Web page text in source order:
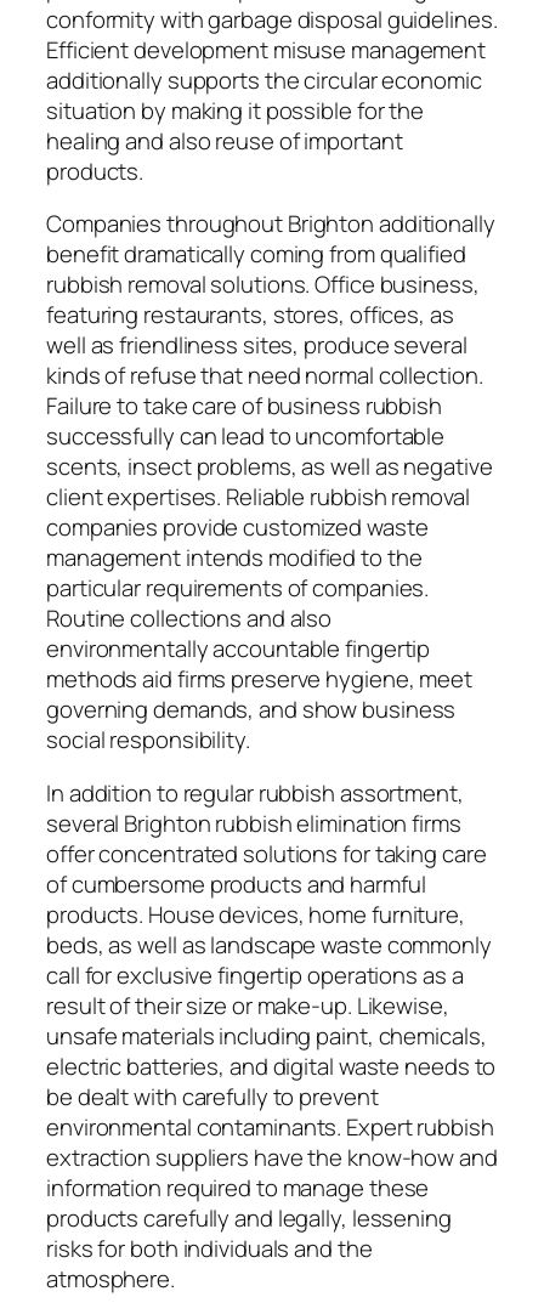
conformity with garbage disposal guidelines.
Efficient development misuse management
additionally supports the circular economic
situation by making it possible for the
healing and also reuse of important
products.
Companies throughout Brighton additionally
benefit dramatically coming from qualified
rubbish removal solutions. Office business,
featuring restaurants, stores, offices, as
well as friendliness sites, produce several
kinds of refuse that need normal collection.
Failure to take care of business rubbish
successfully can lead to uncomfortable
scents, insect problems, as well as negative
client expertises. Reliable rubbish removal
companies provide customized waste
management intends modified to the
particular requirements of companies.
Routine collections and also
environmentally accountable fingertip
methods aid firms preserve hygiene, meet
governing demands, and show business
social responsibility.
In addition to regular rubbish assortment,
several Brighton rubbish elimination firms
offer concentrated solutions for taking care
of cumbersome products and harmful
products. House devices, home furniture,
beds, as well as landscape waste commonly
call for exclusive fingertip operations as a
result of their size or make-up. Likewise,
unsafe materials including paint, chemicals,
electric batteries, and digital waste needs to
be dealt with carefully to prevent
environmental contaminants. Expert rubbish
extraction suppliers have the know-how and
information required to manage these
products carefully and legally, lessening
risks for both individuals and the
atmosphere.